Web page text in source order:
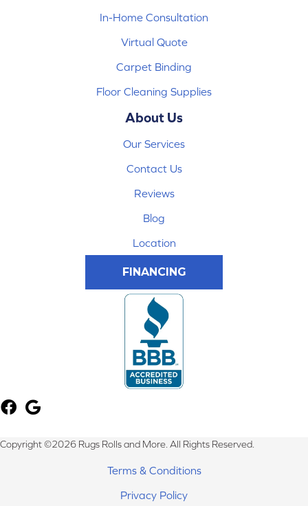
In-Home Consultation
Virtual Quote
Carpet Binding
Floor Cleaning Supplies
About Us
Our Services
Contact Us
Reviews
Blog
Location
FINANCING
Copyright ©2026 Rugs Rolls and More. All Rights Reserved.
Terms & Conditions
Privacy Policy